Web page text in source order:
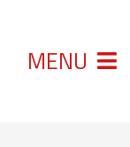
MENU